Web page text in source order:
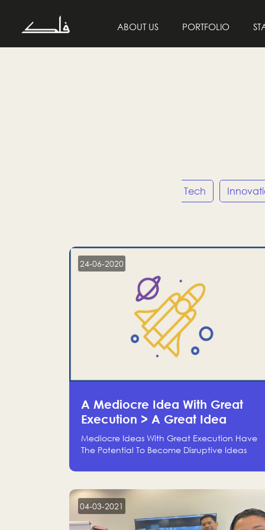
ABOUT US PORTFOLIO
Tech
24-06-2020
A Mediocre Idea With Great
Execution > A Great Idea
Without Execution
Mediocre Ideas With Great Execution Have
The Potential To Become Disruptive Ideas
Ideas With No Execution Don’t Even Deserve
04-03-2021